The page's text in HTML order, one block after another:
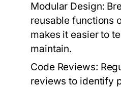
Modular Design:
reusable functions
makes it easier to
maintain.
Code Reviews:
reviews to identify